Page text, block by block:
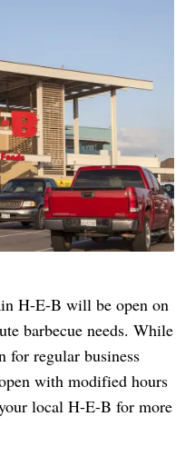
H-E-B will be open on
barbecue needs. While
for regular business
with modified hours
local H-E-B for more